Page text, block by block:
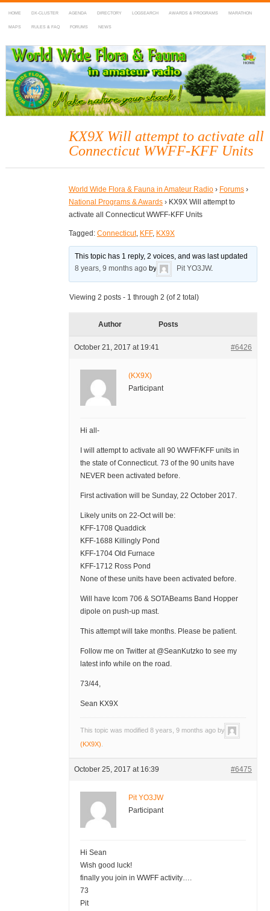
HOME DX-CLUSTER AGENDA DIRECTORY LOGSEARCH AWARDS & PROGRAMS MARATHON
MAPS RULES & FAQ FORUMS NEWS
WWFF
~ World Wide Flora & Fauna in Amateur Radio
KX9X Will attempt to activate all
Connecticut WWFF-KFF Units
World Wide Flora & Fauna in Amateur Radio › Forums ›
National Programs & Awards › KX9X Will attempt to
activate all Connecticut WWFF-KFF Units
Tagged: Connecticut, KFF, KX9X
This topic has 1 reply, 2 voices, and was last updated
8 years, 9 months ago by Pit YO3JW.
Viewing 2 posts - 1 through 2 (of 2 total)
Author Posts
October 21, 2017 at 19:41 #6426
(KX9X)
Participant
Hi all-
I will attempt to activate all 90 WWFF/KFF units in
the state of Connecticut. 73 of the 90 units have
NEVER been activated before.
First activation will be Sunday, 22 October 2017.
Likely units on 22-Oct will be:
KFF-1708 Quaddick
KFF-1688 Killingly Pond
KFF-1704 Old Furnace
KFF-1712 Ross Pond
None of these units have been activated before.
Will have Icom 706 & SOTABeams Band Hopper
dipole on push-up mast.
This attempt will take months. Please be patient.
Follow me on Twitter at @SeanKutzko to see my
latest info while on the road.
73/44,
Sean KX9X
This topic was modified 8 years, 9 months ago by
(KX9X).
October 25, 2017 at 16:39 #6475
Pit YO3JW
Participant
Hi Sean
Wish good luck!
finally you join in WWFF activity….
73
Pit